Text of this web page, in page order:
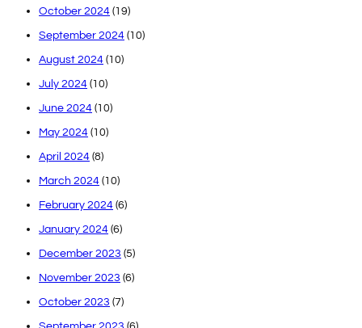
October 2024 (19)
September 2024 (10)
August 2024 (10)
July 2024 (10)
June 2024 (10)
May 2024 (10)
April 2024 (8)
March 2024 (10)
February 2024 (6)
January 2024 (6)
December 2023 (5)
November 2023 (6)
October 2023 (7)